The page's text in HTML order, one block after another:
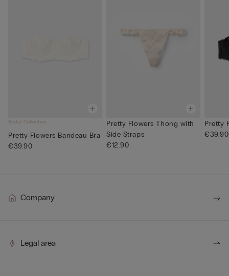
Bridal Collection
Pretty Flowers Bandeau Bra
€39.90
Pretty Flowers Thong with
Side Straps
€12.90
Pretty
€39.90
Company
Legal area